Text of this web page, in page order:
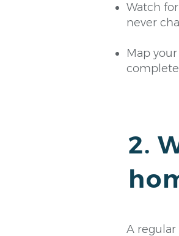
Watch
never
Map
2.
A regular